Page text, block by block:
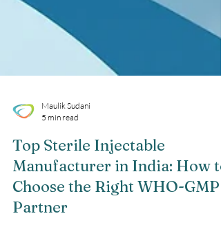
5 min read
Top Sterile Injectable
Manufacturer in India: How to
Choose the Right WHO-GMP